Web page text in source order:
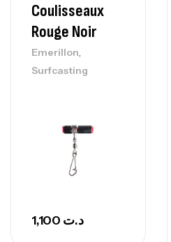
Coulisseaux
Rouge Noir
Emerillon,
Surfcasting
د.ت